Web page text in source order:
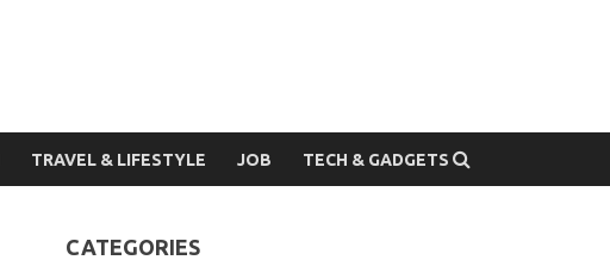
TRAVEL & LIFESTYLE JOB TECH & GADGETS
CATEGORIES